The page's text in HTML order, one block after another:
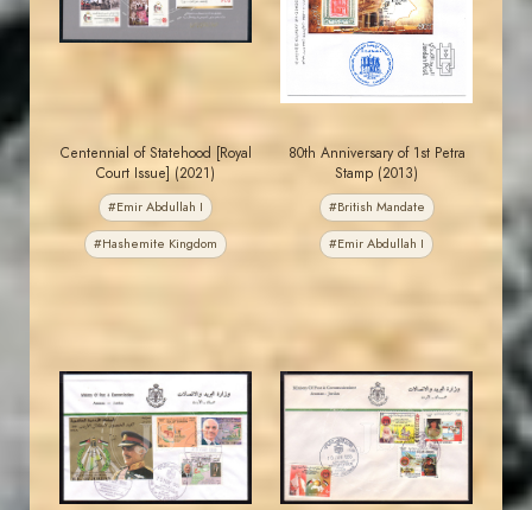
EST. 2007
Centennial of Statehood [Royal
Court Issue] (2021)
#Emir Abdullah I
#Hashemite Kingdom
EST. 2007
80th Anniversary of 1st Petra
Stamp (2013)
#British Mandate
#Emir Abdullah I
JS
JORDANSTAMPS.COM
EST. 2007
JS
JORDANSTAMPS.COM